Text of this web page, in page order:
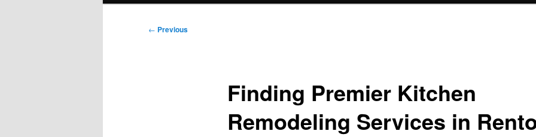
Post
← Previous
Finding Premier Kitchen
Remodeling Services in